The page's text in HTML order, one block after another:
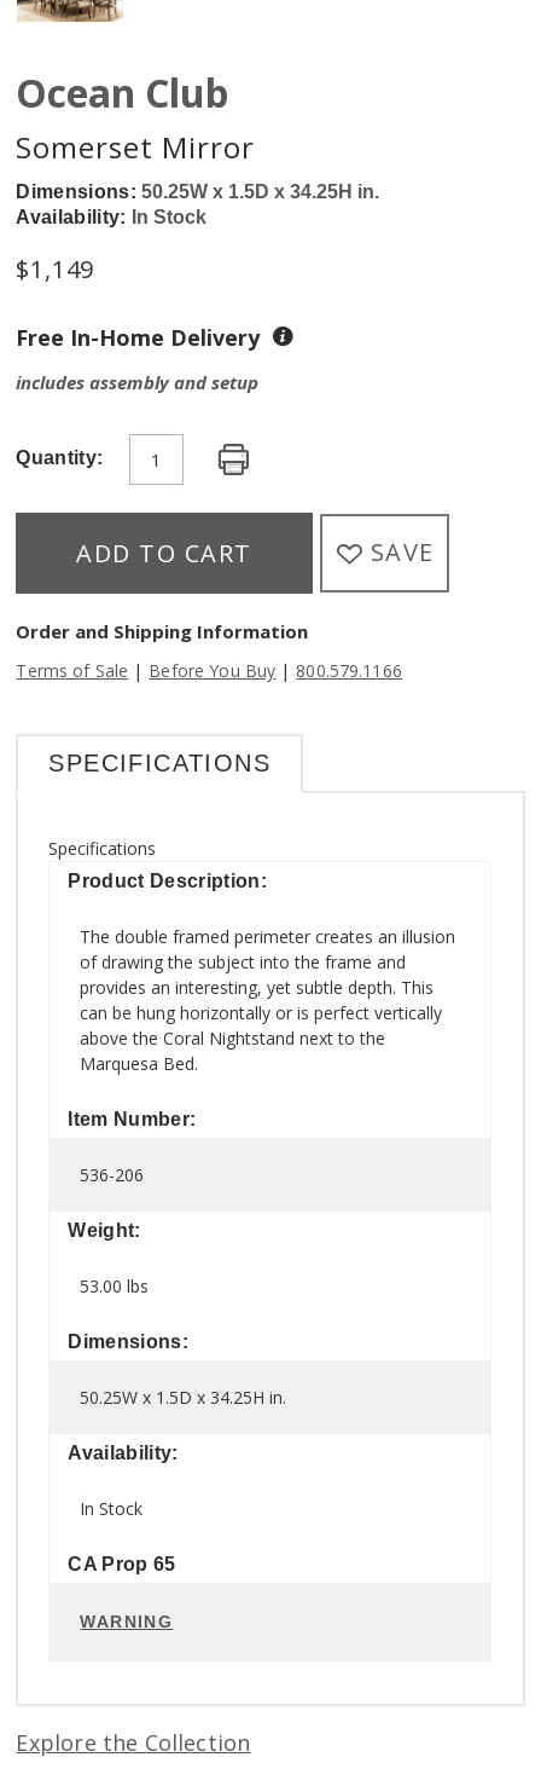
Ocean Club
Somerset Mirror
Dimensions:50.25W x 1.5D x 34.25H in.
Availability:
In Stock
$1,149
Free In-Home Delivery
includes assembly and setup
Quantity:
ADD TO CART SAVE
Order and Shipping Information
Terms of Sale | Before You Buy | 800.579.1166
SPECIFICATIONS
Specifications
Product Description:
The double framed perimeter creates an illusion
of drawing the subject into the frame and
provides an interesting, yet subtle depth. This
can be hung horizontally or is perfect vertically
above the Coral Nightstand next to the
Marquesa Bed.
Item Number:
536-206
Weight:
53.00 lbs
Dimensions:
50.25W x 1.5D x 34.25H in.
Availability:
In Stock
CA Prop 65
WARNING
Explore the Collection